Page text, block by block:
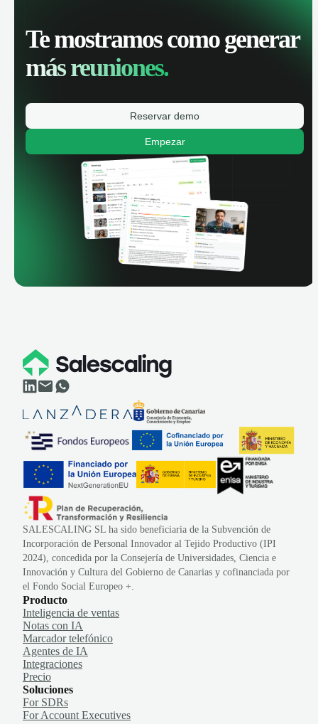
Te mostramos como generar
más reuniones.
Reservar demo
Empezar
SALESCALING SL ha sido beneficiaria de la Subvención de
Incorporación de Personal Innovador al Tejido Productivo (IPI
2024), concedida por la Consejería de Universidades, Ciencia e
Innovación y Cultura del Gobierno de Canarias y cofinanciada por
el Fondo Social Europeo +.
Producto
Inteligencia de ventas
Notas con IA
Marcador telefónico
Agentes de IA
Integraciones
Precio
Soluciones
For SDRs
For Account Executives